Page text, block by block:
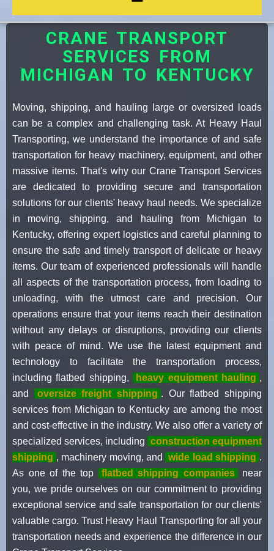
CRANE TRANSPORT
SERVICES FROM
MICHIGAN TO KENTUCKY
Moving, shipping, and hauling large or oversized loads
can be a complex and challenging task. At Heavy Haul
Transporting, we understand the importance of and safe
transportation for heavy machinery, equipment, and other
massive items. That's why our Crane Transport Services
are dedicated to providing secure and transportation
solutions for our clients' heavy haul needs. We specialize
in moving, shipping, and hauling from Michigan to
Kentucky, offering expert logistics and careful planning to
ensure the safe and timely transport of delicate or heavy
items. Our team of experienced professionals will handle
all aspects of the transportation process, from loading to
unloading, with the utmost care and precision. Our
operations ensure that your items reach their destination
without any delays or disruptions, providing our clients
with peace of mind. We use the latest equipment and
technology to facilitate the transportation process,
including flatbed shipping,
heavy equipment hauling ,
and
oversize freight shipping . Our flatbed shipping
services from Michigan to Kentucky are among the most
and cost-effective in the industry. We also offer a variety of
specialized services, including construction equipment
shipping , machinery moving, and wide load shipping .
As one of the top
flatbed shipping companies
near
you, we pride ourselves on our commitment to providing
exceptional service and safe transportation for our clients'
valuable cargo. Trust Heavy Haul Transporting for all your
transportation needs and experience the difference in our